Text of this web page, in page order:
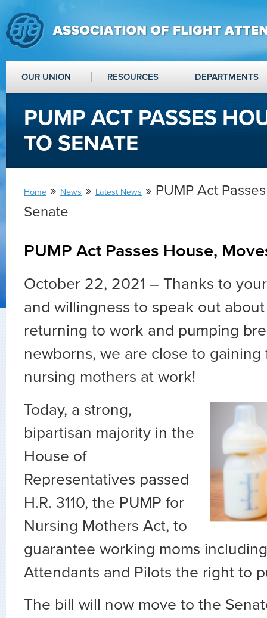
OUR UNION RESOURCES DEPARTMENTS
PUMP ACT PASSES
TO SENATE
Home » News » Latest News » PUMP Act
Senate
PUMP Act Passes House,
October 22, 2021 – Thanks to
and willingness to speak out
returning to work and pumping
newborns, we are close to
nursing mothers at work!
Today, a strong,
bipartisan majority in the
House of
Representatives passed
H.R. 3110, the PUMP for
Nursing Mothers Act, to
guarantee working moms
Attendants and Pilots the right to
The bill will now move to the